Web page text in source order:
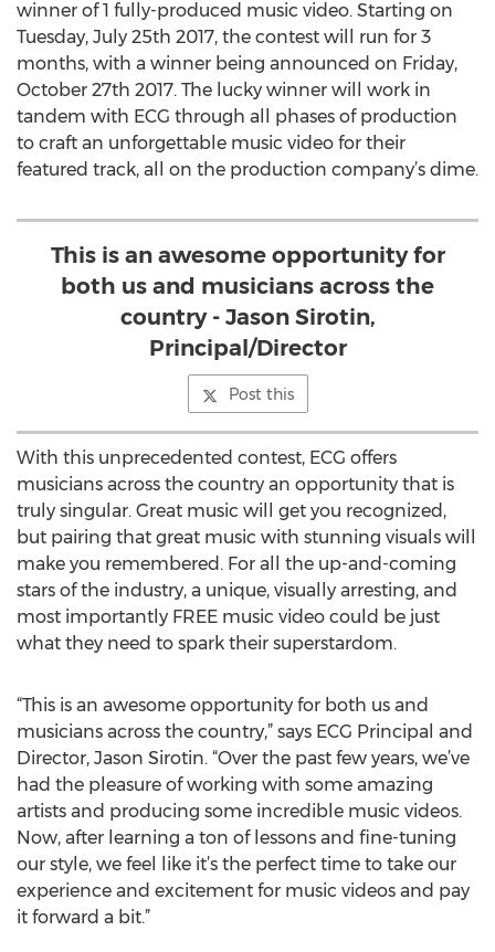
winner of 1 fully-produced music video. Starting on
Tuesday, July 25th 2017, the contest will run for 3
months, with a winner being announced on Friday,
October 27th 2017. The lucky winner will work in
tandem with ECG through all phases of production
to craft an unforgettable music video for their
featured track, all on the production company’s dime.
This is an awesome opportunity for
both us and musicians across the
country - Jason Sirotin,
Principal/Director
Post this
With this unprecedented contest, ECG offers
musicians across the country an opportunity that is
truly singular. Great music will get you recognized,
but pairing that great music with stunning visuals will
make you remembered. For all the up-and-coming
stars of the industry, a unique, visually arresting, and
most importantly FREE music video could be just
what they need to spark their superstardom.
“This is an awesome opportunity for both us and
musicians across the country,” says ECG Principal and
Director, Jason Sirotin. “Over the past few years, we’ve
had the pleasure of working with some amazing
artists and producing some incredible music videos.
Now, after learning a ton of lessons and fine-tuning
our style, we feel like it’s the perfect time to take our
experience and excitement for music videos and pay
it forward a bit.”